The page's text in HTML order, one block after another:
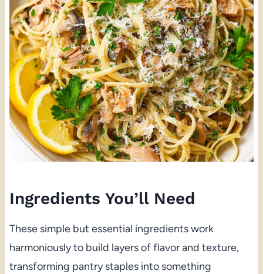
Ingredients You’ll Need
These simple but essential ingredients work
harmoniously to build layers of flavor and texture,
transforming pantry staples into something